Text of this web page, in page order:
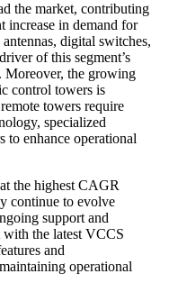
the market, contributing
increase in demand for
digital switches,
of this segment’s
Moreover, the growing
control towers is
towers require
specialized
to enhance operational
the highest CAGR
continue to evolve
support and
with the latest VCCS
and
operational